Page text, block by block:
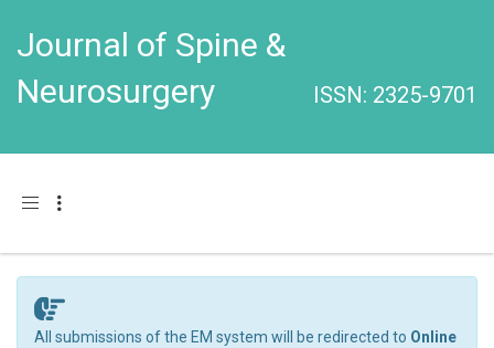
Journal of Spine &
Neurosurgery
ISSN: 2325-9701
Toggle navigation
All submissions of the EM system will be redirected to Online